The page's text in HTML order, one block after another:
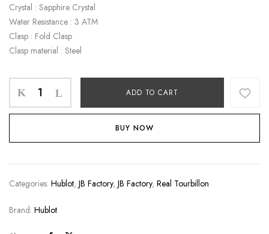
Crystal : Sapphire Crystal
Water Resistance : 3 ATM
Clasp : Fold Clasp
Clasp material : Steel
ADD TO CART
BUY NOW
Categories: Hublot, JB Factory, JB Factory, Real Tourbillon
Brand: Hublot